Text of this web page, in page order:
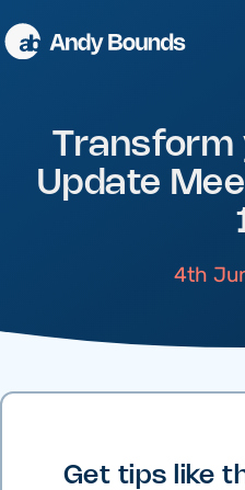
Transform
Update
4th
Get tips like